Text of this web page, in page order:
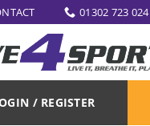
01302 723 024
/ REGISTER